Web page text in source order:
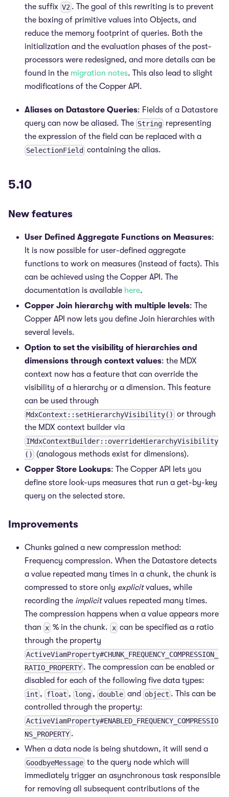
the suffix V2 . The goal of this rewriting is to prevent
the boxing of primitive values into Objects, and
reduce the memory footprint of queries. Both the
initialization and the evaluation phases of the post-
processors were redesigned, and more details can be
found in the migration notes. This also lead to slight
modifications of the Copper API.
Aliases on Datastore Queries: Fields of a Datastore
query can now be aliased. The String representing
the expression of the field can be replaced with a
SelectionField containing the alias.
5.10
New features
User Defined Aggregate Functions on Measures:
It is now possible for user-defined aggregate
functions to work on measures (instead of facts). This
can be achieved using the Copper API. The
documentation is available here.
Copper Join hierarchy with multiple levels: The
Copper API now lets you define Join hierarchies with
several levels.
Option to set the visibility of hierarchies and
dimensions through context values: the MDX
context now has a feature that can override the
visibility of a hierarchy or a dimension. This feature
can be used through
MdxContext::setHierarchyVisibility() or through
the MDX context builder via
IMdxContextBuilder::overrideHierarchyVisibility
()
(analogous methods exist for dimensions).
Copper Store Lookups: The Copper API lets you
define store look-ups measures that run a get-by-key
query on the selected store.
Improvements
Chunks gained a new compression method:
Frequency compression. When the Datastore detects
a value repeated many times in a chunk, the chunk is
compressed to store only explicitvalues, while
recording the implicitvalues repeated many times.
The compression happens when a value appears more
than x % in the chunk. xcan be specified as a ratio
through the property
ActiveViamProperty#CHUNK_FREQUENCY_COMPRESSION_
RATIO_PROPERTY . The compression can be enabled or
disabled for each of the following five data types:
int , float , long , double and object . This can be
controlled through the property:
ActiveViamProperty#ENABLED_FREQUENCY_COMPRESSIO
NS_PROPERTY .
When a data node is being shutdown, it will send a
GoodbyeMessage to the query node which will
immediately trigger an asynchronous task responsible
for removing all subsequent contributions of the